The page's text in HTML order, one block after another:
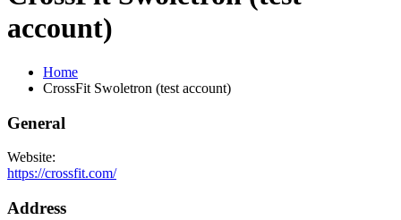
account)
Home
CrossFit Swoletron (test account)
General
Website:
https://crossfit.com/
Address